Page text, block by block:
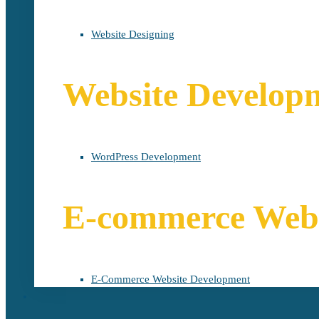
Website Designing
Website
WordPress Development
E-commerce
E-Commerce Website Development